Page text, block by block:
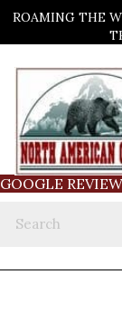
ROAMING THE
GOOGLE REVIEW